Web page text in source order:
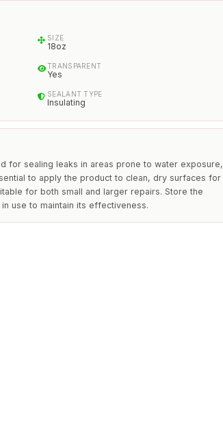
SIZE
18oz
TRANSPARENT
Yes
SEALANT TYPE
Insulating
for sealing leaks in areas prone to water exposure,
to apply the product to clean, dry surfaces for
for both small and larger repairs. Store the
use to maintain its effectiveness.